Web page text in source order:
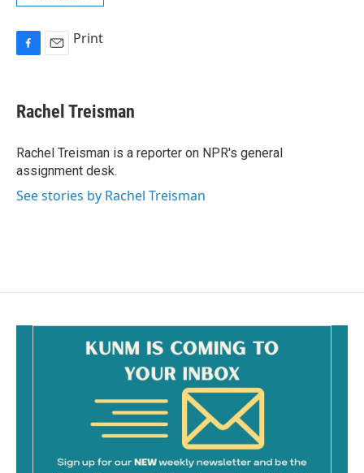
e
b
o
k
i
l
Print
Rachel Treisman
Rachel Treisman is a reporter on NPR's general
assignment desk.
See stories by Rachel Treisman